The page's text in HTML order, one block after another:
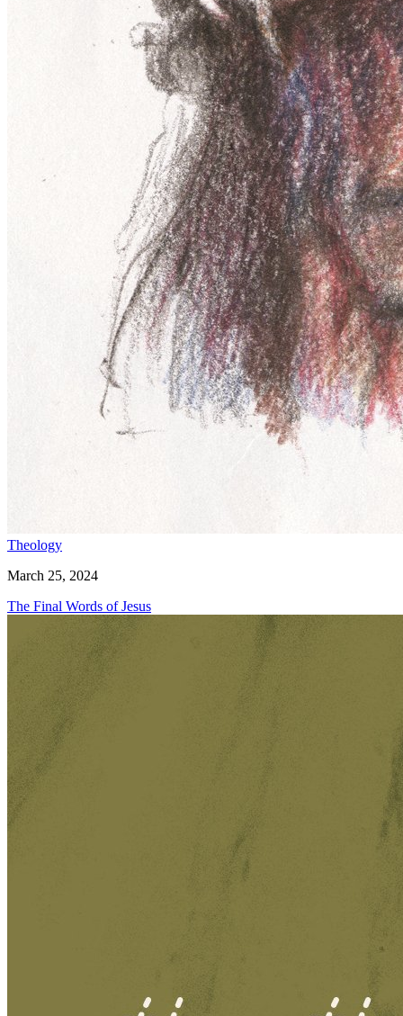
Theology
March 25, 2024
The Final Words of Jesus